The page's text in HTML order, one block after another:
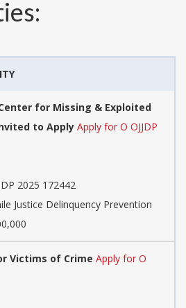
Center for Missing & Exploited
to Apply Apply for O OJJDP
2025 172442
Justice Delinquency Prevention
Victims of Crime Apply for O